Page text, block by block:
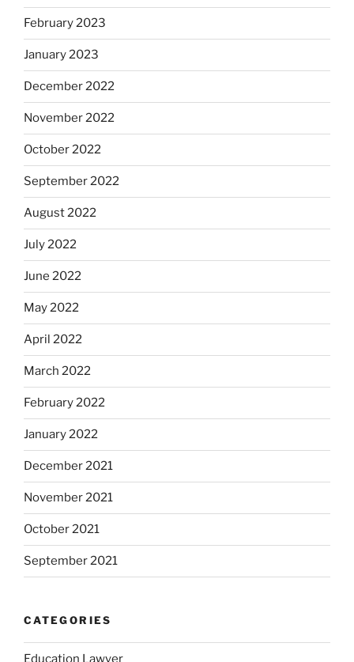
February 2023
January 2023
December 2022
November 2022
October 2022
September 2022
August 2022
July 2022
June 2022
May 2022
April 2022
March 2022
February 2022
January 2022
December 2021
November 2021
October 2021
September 2021
CATEGORIES
Education Lawyer